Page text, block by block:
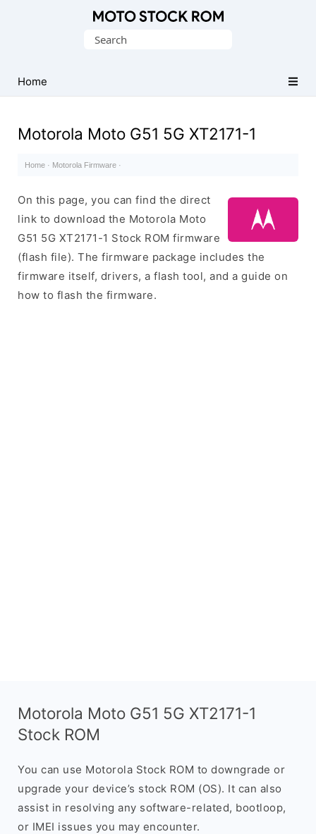
(Flash
File)
Search
Home
Motorola Moto G51 5G XT2171-1
Home · Motorola Firmware ·
On this page, you can find the direct
link to download the Motorola Moto
G51 5G XT2171-1 Stock ROM firmware
(flash file). The firmware package includes the
firmware itself, drivers, a flash tool, and a guide on
how to flash the firmware.
Motorola Moto G51 5G XT2171-1
Stock ROM
You can use Motorola Stock ROM to downgrade or
upgrade your device’s stock ROM (OS). It can also
assist in resolving any software-related, bootloop,
or IMEI issues you may encounter.